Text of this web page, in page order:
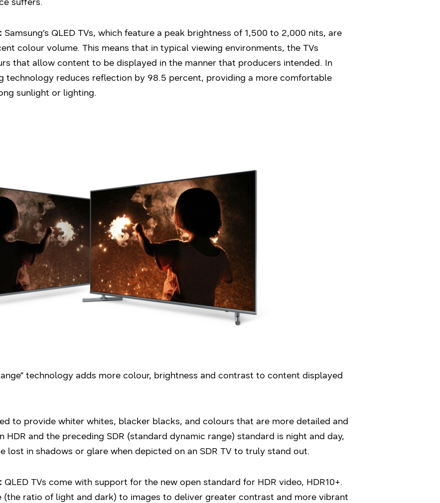
Samsung’s QLED TVs, which feature a peak brightness of 1,500 to 2,000 nits, are
colour volume. This means that in typical viewing environments, the TVs
that allow content to be displayed in the manner that producers intended. In
technology reduces reflection by 98.5 percent, providing a more comfortable
sunlight or lighting.
technology adds more colour, brightness and contrast to content displayed
to provide whiter whites, blacker blacks, and colours that are more detailed and
and the preceding SDR (standard dynamic range) standard is night and day,
lost in shadows or glare when depicted on an SDR TV to truly stand out.
QLED TVs come with support for the new open standard for HDR video, HDR10+.
(the ratio of light and dark) to images to deliver greater contrast and more vibrant